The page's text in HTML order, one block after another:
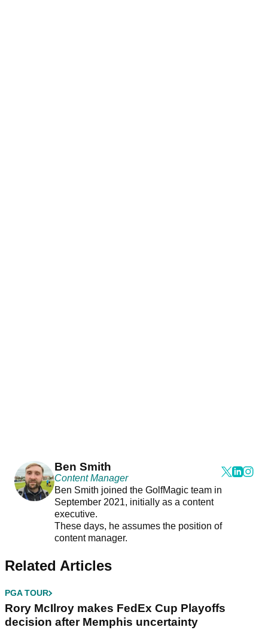
Ben Smith
Content Manager
Ben Smith joined the GolfMagic team in
September 2021, initially as a content
executive.
These days, he assumes the position of
content manager.
Related Articles
PGA TOUR
Rory McIlroy makes FedEx Cup Playoffs
decision after Memphis uncertainty